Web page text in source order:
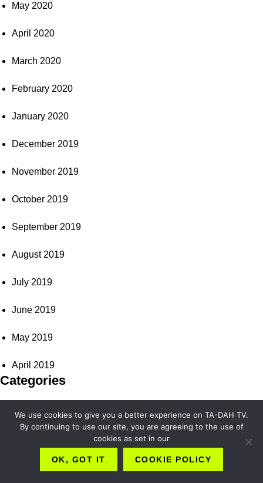
May 2020
April 2020
March 2020
February 2020
January 2020
December 2019
November 2019
October 2019
September 2019
August 2019
July 2019
June 2019
May 2019
April 2019
Categories
We use cookies to give you a better experience on TA-DAH TV.
By continuing to use our site, you are agreeing to the use of
cookies as set in our
OK, GOT IT COOKIE POLICY